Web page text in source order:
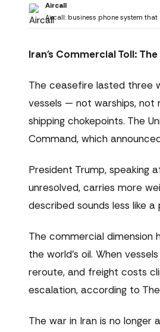
Aircall
Aircall: business phone system that
Iran's Commercial Toll:
The ceasefire lasted three
vessels — not warships,
shipping chokepoints. The
Command, which
President Trump, speaking
unresolved, carries more
described sounds less like
The commercial dimension
the world's oil. When
reroute, and freight costs
escalation, according to
The war in Iran is no